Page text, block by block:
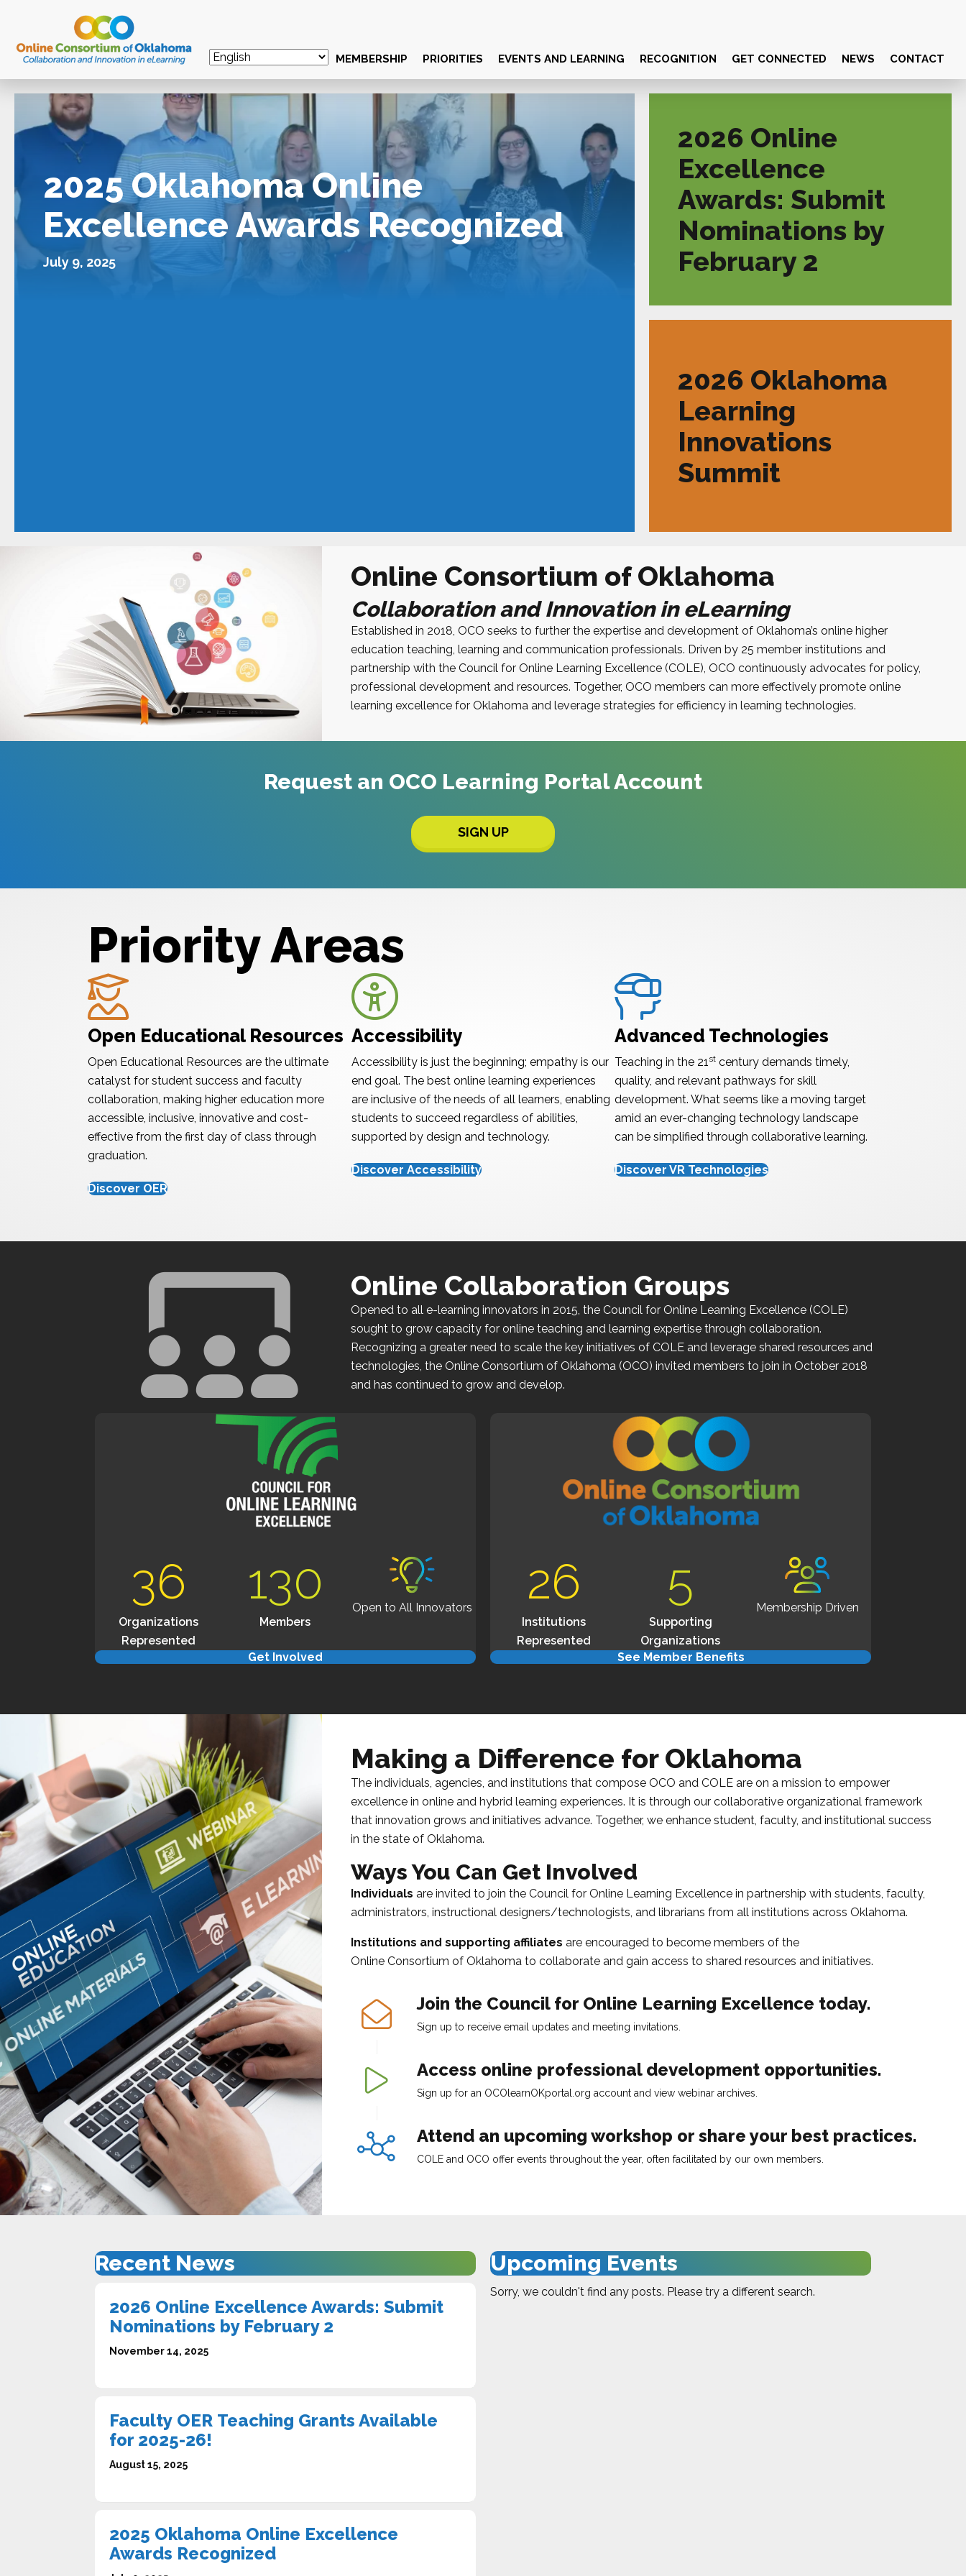
MEMBERSHIP PRIORITIES EVENTS AND LEARNING RECOGNITION GET CONNECTED NEWS CONTACT
2025 Oklahoma Online
Excellence Awards Recognized
July 9, 2025
2026 Online
Excellence
Awards: Submit
Nominations by
February 2
2026 Oklahoma
Learning
Innovations
Summit
Online Consortium of Oklahoma
Collaboration and Innovation in eLearning
Established in 2018, OCO seeks to further the expertise and development of Oklahoma’s online higher
education teaching, learning and communication professionals. Driven by 25 member institutions and
partnership with the Council for Online Learning Excellence (COLE), OCO continuously advocates for policy,
professional development and resources. Together, OCO members can more effectively promote online
learning excellence for Oklahomaand leverage strategies for efficiency in learning technologies.
Request an OCO Learning Portal Account
SIGN UP
Priority Areas
Graduate
Open Educational Resources
Open Educational Resources are the ultimate
catalyst for student success and faculty
collaboration, making higher education more
accessible, inclusive, innovative and cost-
effective from the first day of class through
graduation.
Discover OER
Accessibility
Accessibility
Accessibility is just the beginning; empathy is our
end goal. The best online learning experiences
are inclusive of the needs of all learners, enabling
students to succeed regardless of abilities,
supported by design and technology.
Discover Accessibility
Advanced Technology
Advanced Technologies
Teaching in the 21st century demands timely,
quality, and relevant pathways for skill
development. What seems like a moving target
amid an ever-changing technology landscape
can be simplified through collaborative learning.
Discover VR Technologies
Online Collaboration Groups
Opened to all e-learning innovators in 2015, the Council for Online Learning Excellence (COLE)
sought to grow capacity for online teaching and learning expertise through collaboration.
Recognizing a greater need to scale the key initiatives of COLE and leverage shared resources and
technologies, the Online Consortium of Oklahoma (OCO) invited members to join in October 2018
and has continued to grow and develop.
36
Organizations
Represented
130
Members
Open to All Innovators
Get Involved
26
Institutions
Represented
5
Supporting
Organizations
Membership Driven
See Member Benefits
Making a Difference for Oklahoma
The individuals, agencies, and institutions that compose OCO and COLEare on a mission to empower
excellence in online and hybrid learning experiences. It is through our collaborative organizational framework
that innovation grows and initiatives advance. Together, we enhance student, faculty, and institutional success
in the state of Oklahoma.
Ways You Can Get Involved
Individuals are invited to join the Council for Online Learning Excellencein partnership with students, faculty,
administrators, instructional designers/technologists, and librarians from all institutions across Oklahoma.
Institutions and supporting affiliates are encouraged to become members of the
Online Consortium of Oklahoma to collaborate and gain access to shared resources and initiatives.
Join the Council for Online Learning Excellence today.
Sign up to receive email updates and meeting invitations.
Access online professional development opportunities.
Sign up for an OCOlearnOKportal.org account and view webinar archives.
Attend an upcoming workshop or share your best practices.
COLEand OCO offer events throughout the year, often facilitated by our own members.
Recent News
2026 Online Excellence Awards: Submit
Nominations by February 2
November 14, 2025
Faculty OER Teaching Grants Available
for 2025-26!
August 15, 2025
2025 Oklahoma Online Excellence
Awards Recognized
Upcoming Events
Sorry, we couldn't find any posts. Please try a different search.